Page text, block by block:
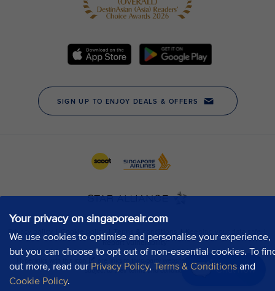
Your privacy on singaporeair.com
We use cookies to optimise and personalise your experience,
but you can choose to opt out of non-essential cookies. To
out more, read our Privacy Policy, Terms & Conditions and
Cookie Policy.
Chat now